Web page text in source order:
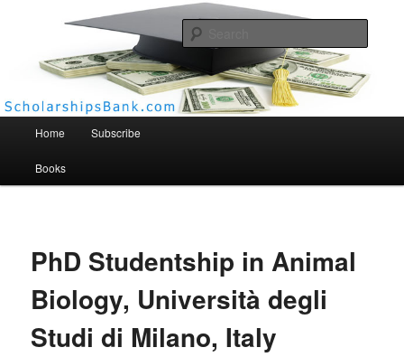
Scholarships Bank
Home Subscribe
Books
PhD Studentship in Animal
Biology, Università degli
Studi di Milano, Italy